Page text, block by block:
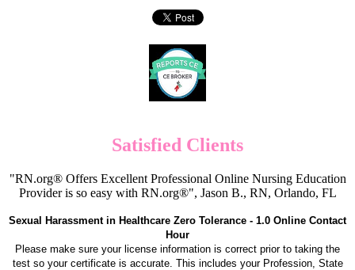
Satisfied Clients
"RN.org® Offers Excellent Professional Online Nursing Education
Provider is so easy with RN.org®", Jason B., RN, Orlando, FL
Sexual Harassment in Healthcare Zero Tolerance - 1.0 Online Contact
Hour
Please make sure your license information is correct prior to taking the
test so your certificate is accurate. This includes your Profession, State